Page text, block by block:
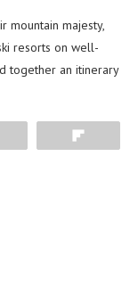
mountain majesty,
resorts on well-
together an itinerary